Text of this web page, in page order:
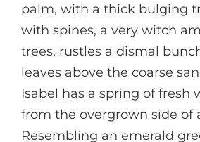
palm, with a thick bulging
with spines, a very witch
trees, rustles a dismal
leaves above the coarse
Isabel has a spring of fresh
from the overgrown side of
Resembling an emerald